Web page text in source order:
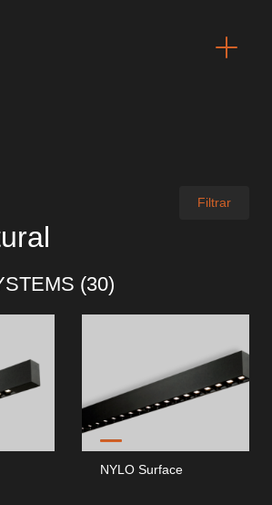
Shapes
Betrachtungen
Filtrar
(30)
NYLO Surface